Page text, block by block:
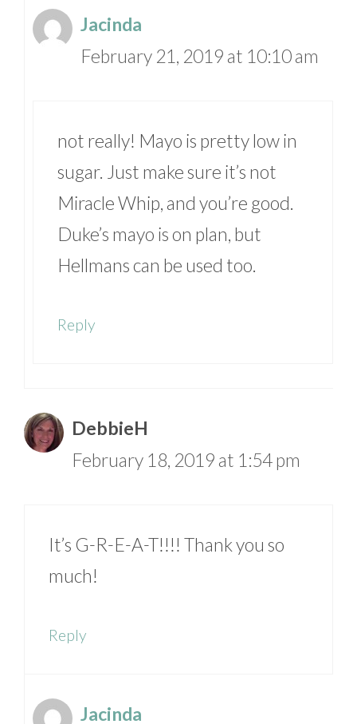
Jacinda
February 21, 2019 at 10:10 am
not really! Mayo is pretty low in
sugar. Just make sure it’s not
Miracle Whip, and you’re good.
Duke’s mayo is on plan, but
Hellmans can be used too.
Reply
DebbieH
February 18, 2019 at 1:54 pm
It’s G-R-E-A-T!!!! Thank you so
much!
Reply
Jacinda